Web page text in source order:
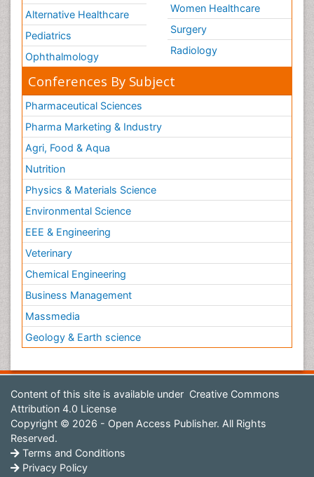
Alternative Healthcare
Pediatrics
Ophthalmology
Women Healthcare
Surgery
Radiology
Conferences By Subject
Pharmaceutical Sciences
Pharma Marketing & Industry
Agri, Food & Aqua
Nutrition
Physics & Materials Science
Environmental Science
EEE & Engineering
Veterinary
Chemical Engineering
Business Management
Massmedia
Geology & Earth science
Content of this site is available under Creative Commons
Attribution 4.0 License
Copyright © 2026 - Open Access Publisher. All Rights
Reserved.
Terms and Conditions
Privacy Policy